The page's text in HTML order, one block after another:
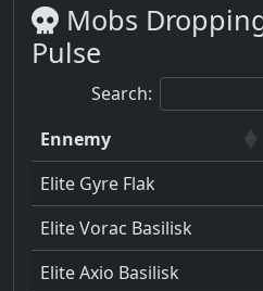
Mobs
Pulse
Search:
Ennemy
Elite Gyre Flak
Elite Vorac Basilisk
Elite Axio Basilisk